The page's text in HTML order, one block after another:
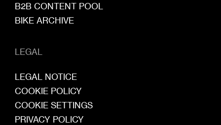
B2B CONTENT POOL
BIKE ARCHIVE
LEGAL
LEGAL NOTICE
COOKIE POLICY
COOKIE SETTINGS
PRIVACY POLICY